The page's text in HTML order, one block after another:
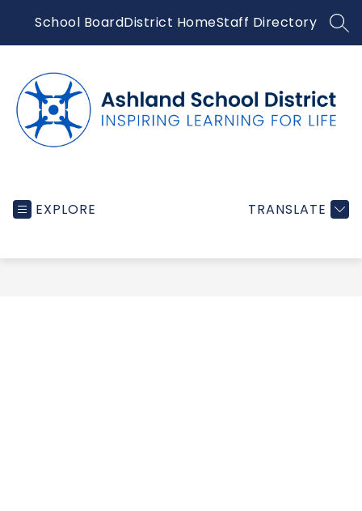
content
School BoardDistrict HomeStaff Directory
EXPLORE TRANSLATE